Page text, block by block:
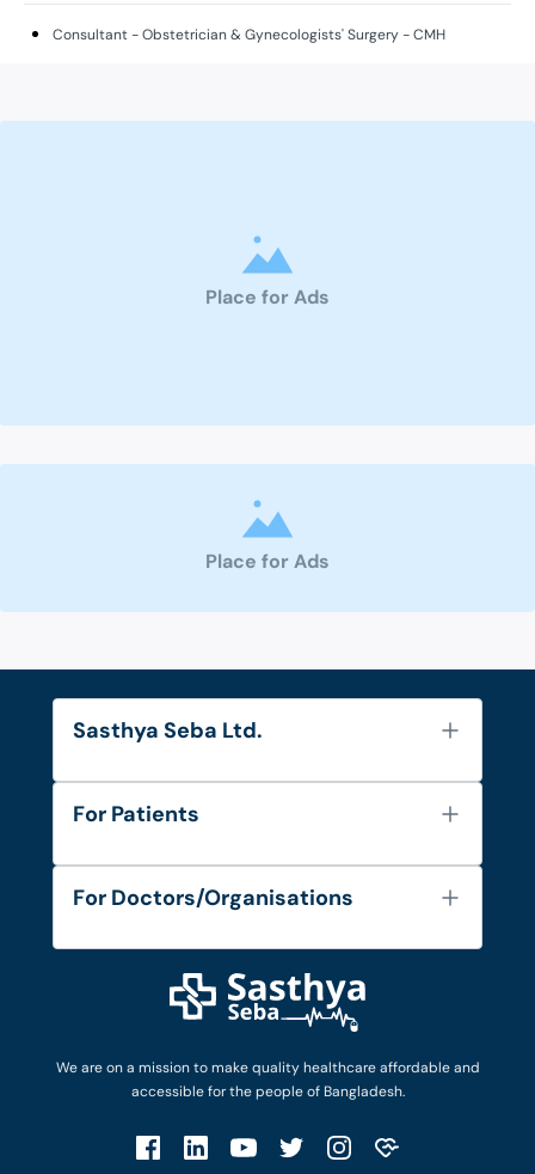
Consultant - Obstetrician & Gynecologists' Surgery - CMH
Place for Ads
Place for Ads
We are on a mission to make quality healthcare affordable and
accessible for the people of Bangladesh.
Sasthya Seba Ltd.
About Us
Diseases and Conditions
Privacy Policy
For Patients
FAQ's
Privacy Policy
Patient No-Show Policy
For Doctors/Organisations
Login as Doctor
Work with Us
Terms & Conditions
Account Deletion